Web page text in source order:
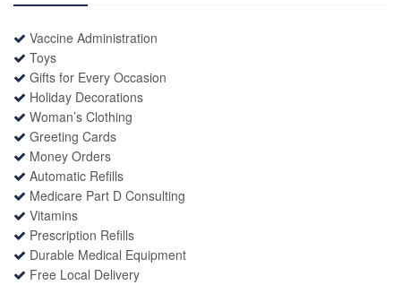
Vaccine Administration
Toys
Gifts for Every Occasion
Holiday Decorations
Woman’s Clothing
Greeting Cards
Money Orders
Automatic Refills
Medicare Part D Consulting
Vitamins
Prescription Refills
Durable Medical Equipment
Free Local Delivery